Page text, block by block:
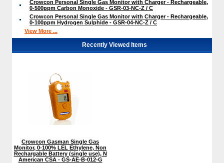
Crowcon Personal Single Gas Monitor with Charger - Rechargeable,
0-500ppm Carbon Monoxide - GSR-03-NC-Z / C
Crowcon Personal Single Gas Monitor with Charger - Rechargeable,
0-100ppm Hydrogen Sulphide - GSR-04-NC-Z / C
View More ...
Recently Viewed Items
Crowcon Gasman Single Gas
Monitor, 0-100% LEL Ethylene, Non
Rechargable Battery (single use), N
American CSA - GS-AE-B-012-G